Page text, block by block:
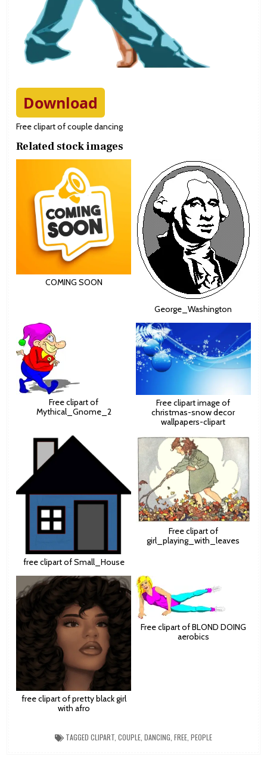
Download
Free clipart of couple dancing
Related stock images
COMING SOON
George_Washington
Free clipart of
Mythical_Gnome_2
Free clipart image of
christmas-snow decor
wallpapers-clipart
free clipart of Small_House
Free clipart of
girl_playing_with_leaves
free clipart of pretty black girl
with afro
Free clipart of BLOND DOING
aerobics
TAGGED CLIPART COUPLE DANCING FREE PEOPLE